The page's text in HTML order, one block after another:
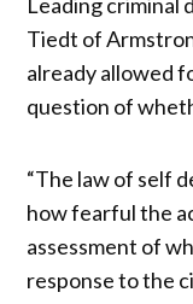
Tiedt of
already allowed
question of
“The law of self
how fearful the
assessment of
response to the